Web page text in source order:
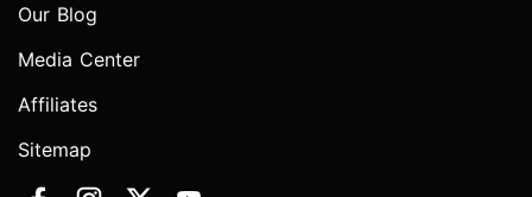
Our Blog
Media Center
Affiliates
Sitemap